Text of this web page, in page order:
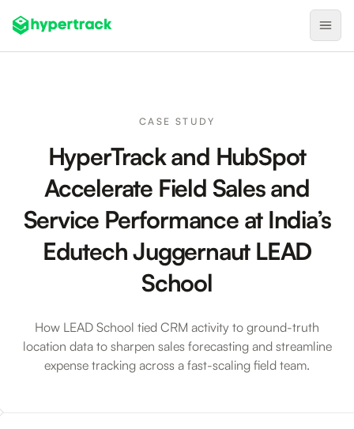
Backfilling Last-Minute Cancellations
On-Demand Assignment
Pre-Shift Tracking
Nearby Search
Self-Improving Routes
CASE STUDY
HyperTrack and HubSpot
Accelerate Field Sales and
Service Performance at India’s
Edutech Juggernaut LEAD
School
How LEAD School tied CRM activity to ground-truth
location data to sharpen sales forecasting and streamline
expense tracking across a fast-scaling field team.